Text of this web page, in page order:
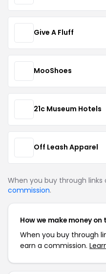
Give A Fluff
MooShoes
21c Museum Hotels
Off Leash Apparel
When you buy through links
commission.
How we make money on
When you buy through
earn a commission.